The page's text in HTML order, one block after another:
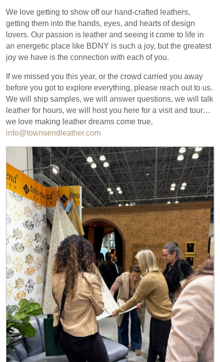
We love getting to show off our hand-crafted leathers,
getting them into the hands, eyes, and hearts of design
lovers. Our passion is leather and seeing it come to life in
an energetic place like BDNY is such a joy, but the greatest
joy we have is the connection with each of you.
If we missed you this year, or the crowd carried you away
before you got to explore everything, please reach out to us.
We will ship samples, we will answer questions, we will talk
leather for hours, we will host you here for a visit and tour…
we love making leather dreams come true,
info@townsendleather.com